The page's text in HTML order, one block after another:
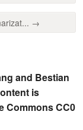
→
and Bestian
is
Commons CC0